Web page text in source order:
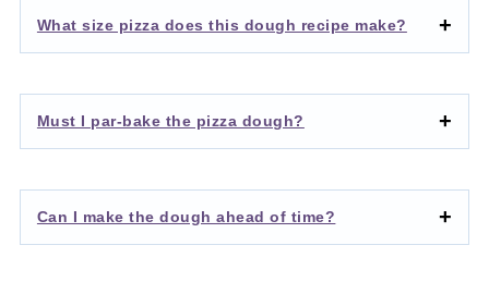
What size pizza does this dough recipe make?
Must I par-bake the pizza dough?
Can I make the dough ahead of time?